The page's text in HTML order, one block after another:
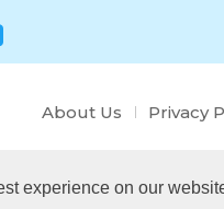
experience on our
About Us Privacy